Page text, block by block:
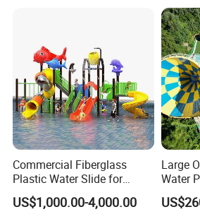
Commercial Fiberglass
Plastic Water Slide for
Children Professional Water
Pool Park Equipment
US$1,000.00-4,000.00
Large
Water
Adult